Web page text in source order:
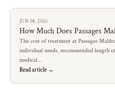
JUN 08, 2026
How Much Does Passages
The cost of treatment at Passages
individual needs, recommended length
medical…
Read article →